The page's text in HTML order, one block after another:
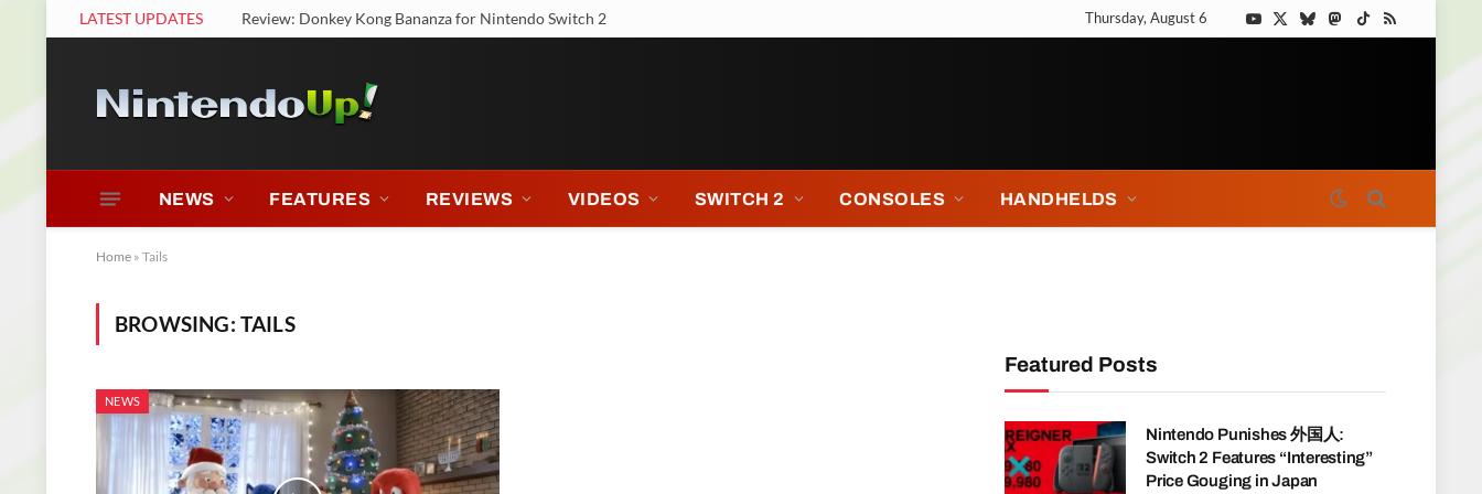
LATEST UPDATES Review: Donkey Kong Bananza for Nintendo Switch 2 Thursday, August 6
YouTube
X
BlueskyMastodon
TikTokRSS
NEWS FEATURES REVIEWS VIDEOS SWITCH 2 CONSOLES HANDHELDS
Home » Tails
BROWSING: TAILS
NEWS
Featured Posts
Nintendo Punishes 外国人:
Switch 2 Features “Interesting”
Price Gouging in Japan